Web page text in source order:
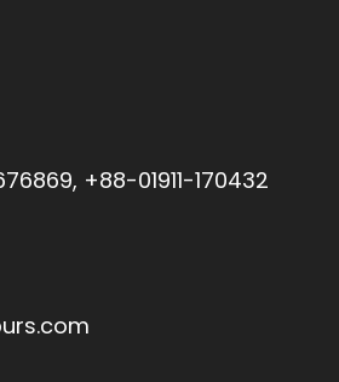
+88-01911-170432